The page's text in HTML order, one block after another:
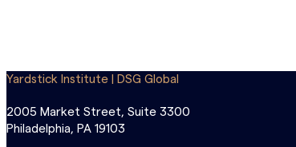
Yardstick Institute | DSG Global
2005 Market Street, Suite 3300
Philadelphia, PA 19103